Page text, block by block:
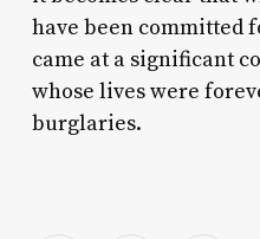
have been committed
came at a significant
whose lives were
burglaries.